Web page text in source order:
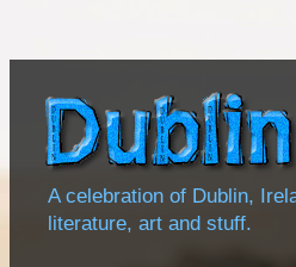
A celebration of Dublin,
literature, art and stuff.